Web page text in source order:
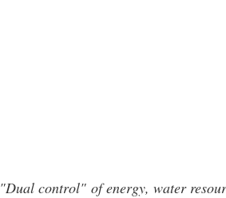
"Dual control" of energy, water